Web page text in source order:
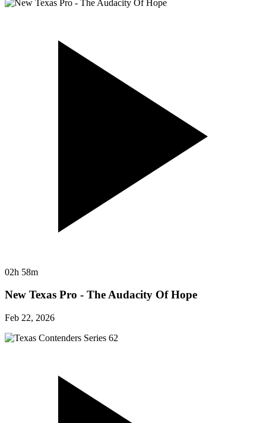
02h 58m
New Texas Pro - The Audacity Of Hope
Feb 22, 2026